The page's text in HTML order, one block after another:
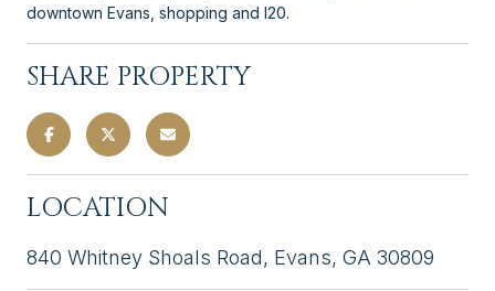
downtown Evans, shopping and I20.
SHARE PROPERTY
LOCATION
840 Whitney Shoals Road, Evans, GA 30809